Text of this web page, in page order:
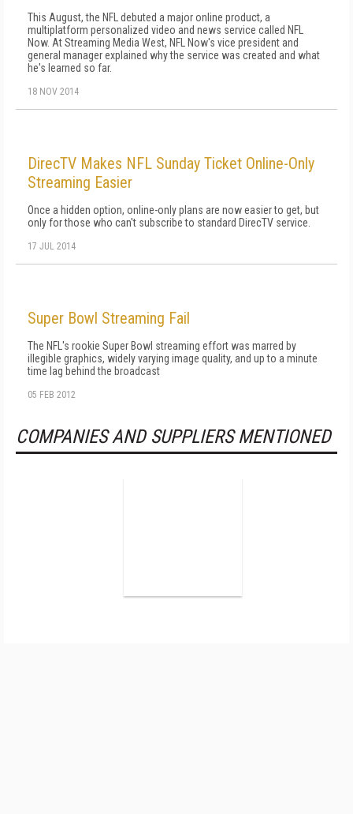
This August, the NFL debuted a major online product, a
multiplatform personalized video and news service called NFL
Now. At Streaming Media West, NFL Now's vice president and
general manager explained why the service was created and what
he's learned so far.
18 NOV 2014
DirecTV Makes NFL Sunday Ticket Online-Only
Streaming Easier
Once a hidden option, online-only plans are now easier to get, but
only for those who can't subscribe to standard DirecTV service.
17 JUL 2014
Super Bowl Streaming Fail
The NFL's rookie Super Bowl streaming effort was marred by
illegible graphics, widely varying image quality, and up to a minute
time lag behind the broadcast
05 FEB 2012
COMPANIES AND SUPPLIERS MENTIONED